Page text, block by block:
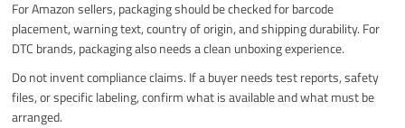
For Amazon sellers, packaging should be checked for barcode
placement, warning text, country of origin, and shipping durability. For
DTC brands, packaging also needs a clean unboxing experience.
Do not invent compliance claims. If a buyer needs test reports, safety
files, or specific labeling, confirm what is available and what must be
arranged.